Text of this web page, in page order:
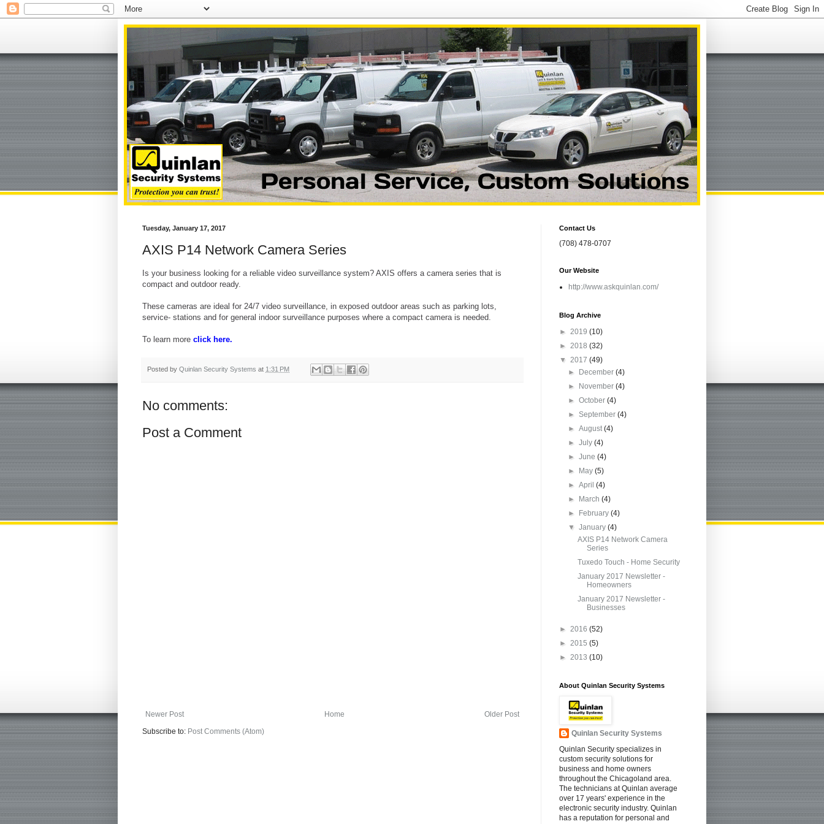
Tuesday, January 17, 2017
AXIS P14 Network Camera Series
Is your business looking for a reliable video surveillance system? AXIS offers a camera series that is
compact and outdoor ready.
These cameras are ideal for 24/7 video surveillance, in exposed outdoor areas such as parking lots,
service- stations and for general indoor surveillance purposes where a compact camera is needed.
To learn more click here.
Posted by Quinlan Security Systems at 1:31 PM
No comments:
Post a Comment
Newer Post Older Post
Home
Subscribe to: Post Comments (Atom)
Contact Us
(708) 478-0707
Our Website
http://www.askquinlan.com/
Blog Archive
► 2019 (10)
► 2018 (32)
▼ 2017 (49)
►
December(4)
►
November(4)
►October(4)
►September(4)
►August(4)
►July(4)
►June(4)
►
May(5)
►April(4)
►
March(4)
►
February(4)
▼January(4)
AXIS P14 Network Camera
Series
Tuxedo Touch - Home Security
January 2017 Newsletter -
Homeowners
January 2017 Newsletter -
Businesses
► 2016 (52)
► 2015 (5)
► 2013 (10)
About Quinlan Security Systems
Quinlan Security Systems
Quinlan Security specializes in
custom security solutions for
business and home owners
throughout the Chicagoland area.
The technicians at Quinlan average
over 17 years' experience in the
electronic security industry. Quinlan
has a reputation for personal and